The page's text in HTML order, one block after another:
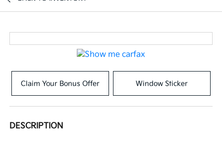
Claim Your Bonus Offer Window Sticker
DESCRIPTION